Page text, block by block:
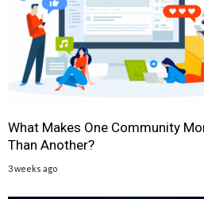
What Makes One Community
Than Another?
3 weeks ago